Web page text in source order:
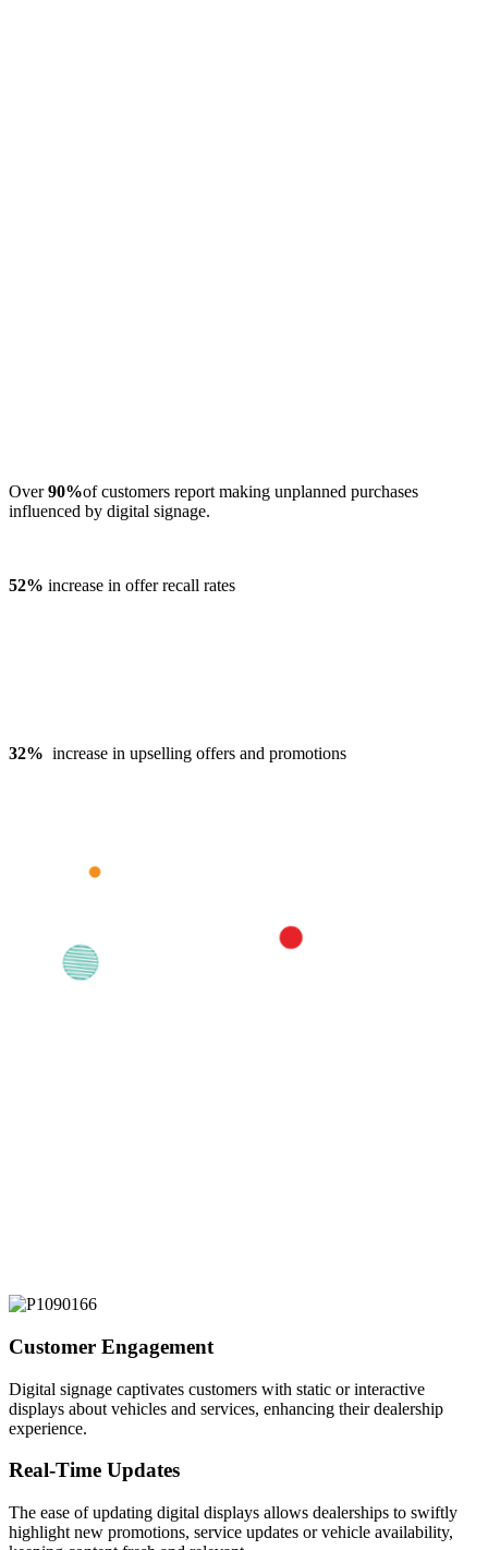
Over90%of customers report making unplanned purchases
influenced by digital signage.
52% increase in offer recall rates
32% increase in upselling offers and promotions
Customer Engagement
Digital signage captivates customers with static or interactive
displays about vehicles and services, enhancing their dealership
experience.
Real-Time Updates
The ease of updating digital displays allows dealerships to swiftly
highlight new promotions, service updates or vehicle availability,